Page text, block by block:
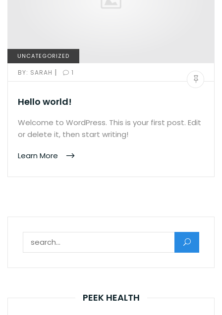
UNCATEGORIZED
BY: SARAH | 1
Hello world!
Welcome to WordPress. This is your first post. Edit
or delete it, then start writing!
Learn More
PEEK HEALTH